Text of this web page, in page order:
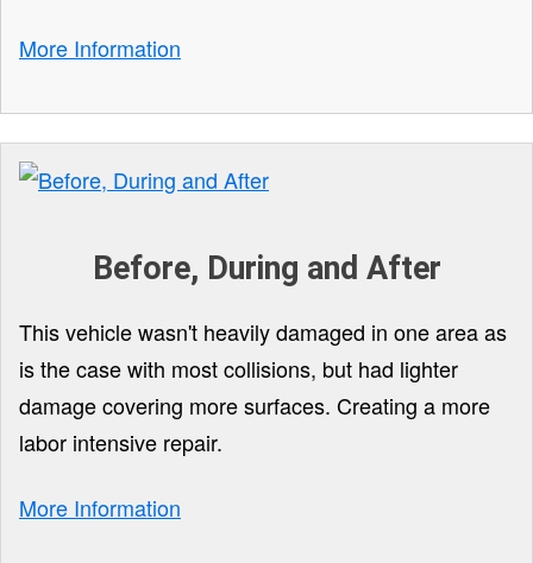
More Information
Before, During and After
This vehicle wasn't heavily damaged in one area as
is the case with most collisions, but had lighter
damage covering more surfaces. Creating a more
labor intensive repair.
More Information